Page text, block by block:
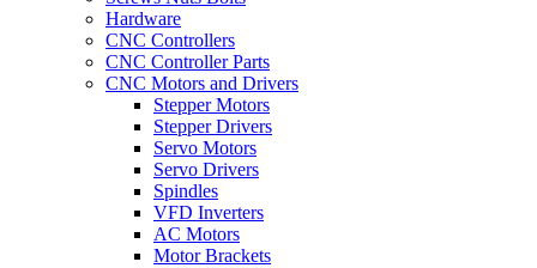
Hardware
CNC Controllers
CNC Controller Parts
CNC Motors and Drivers
Stepper Motors
Stepper Drivers
Servo Motors
Servo Drivers
Spindles
VFD Inverters
AC Motors
Motor Brackets